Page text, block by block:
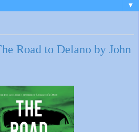
▼
Road to Delano by John